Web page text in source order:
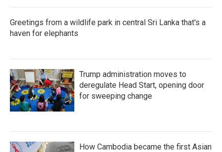
Greetings from a wildlife park in central Sri Lanka that's a
haven for elephants
Trump administration moves to
deregulate Head Start, opening door
for sweeping change
How Cambodia became the first Asian